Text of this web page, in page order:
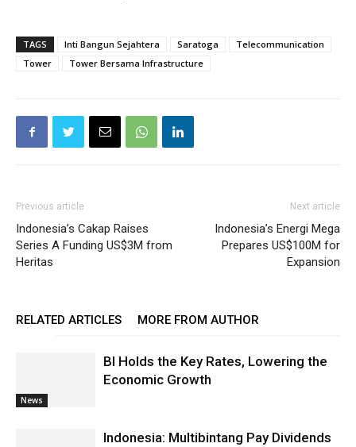
TAGS Inti Bangun Sejahtera Saratoga
Telecommunication
Tower
Tower Bersama Infrastructure
Previous article
Indonesia’s Cakap Raises
Series A Funding US$3M from
Heritas
Next article
Indonesia’s Energi Mega
Prepares US$100M for
Expansion
RELATED ARTICLES MORE FROM AUTHOR
News
BI Holds the Key Rates, Lowering the
Economic Growth
Indonesia: Multibintang Pay Dividends